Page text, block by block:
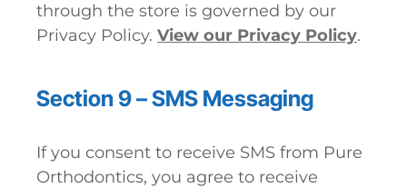
through the store is governed by our
Privacy Policy. View our Privacy Policy.
Section 9 – SMS Messaging
If you consent to receive SMS from Pure
Orthodontics, you agree to receive